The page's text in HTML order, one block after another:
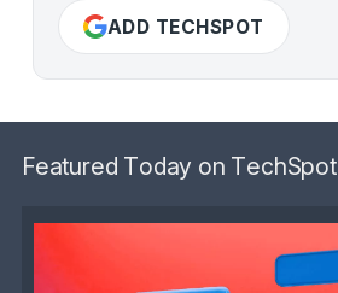
ADD TECHSPOT
Featured Today on TechSpot